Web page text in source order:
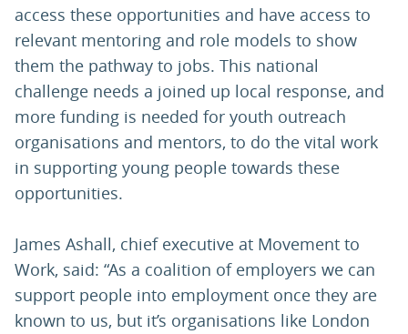
access these opportunities and have access to
relevant mentoring and role models to show
them the pathway to jobs. This national
challenge needs a joined up local response, and
more funding is needed for youth outreach
organisations and mentors, to do the vital work
in supporting young people towards these
opportunities.
James Ashall, chief executive at Movement to
Work, said: “As a coalition of employers we can
support people into employment once they are
known to us, but it’s organisations like London